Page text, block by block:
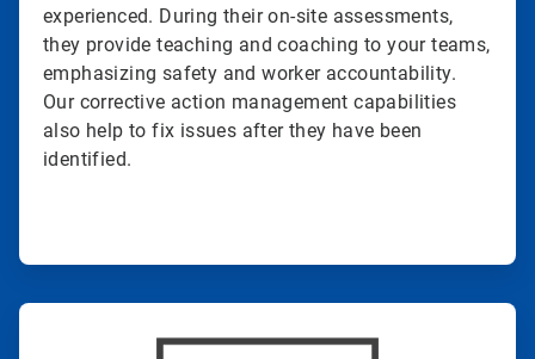
experienced. During their on-site assessments,
they provide teaching and coaching to your teams,
emphasizing safety and worker accountability.
Our corrective action management capabilities
also help to fix issues after they have been
identified.
ArticleTile